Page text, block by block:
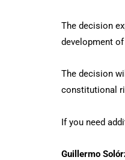
The decision
development
The decision
constitutional
If you need
Guillermo